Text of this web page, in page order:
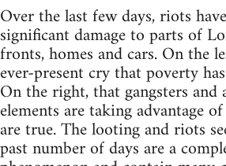
Over the last few days, riots
significant damage to parts of
fronts, homes and cars. On the
ever-present cry that poverty
On the right, that gangsters and
elements are taking advantage
are true. The looting and riots
past number of days are a